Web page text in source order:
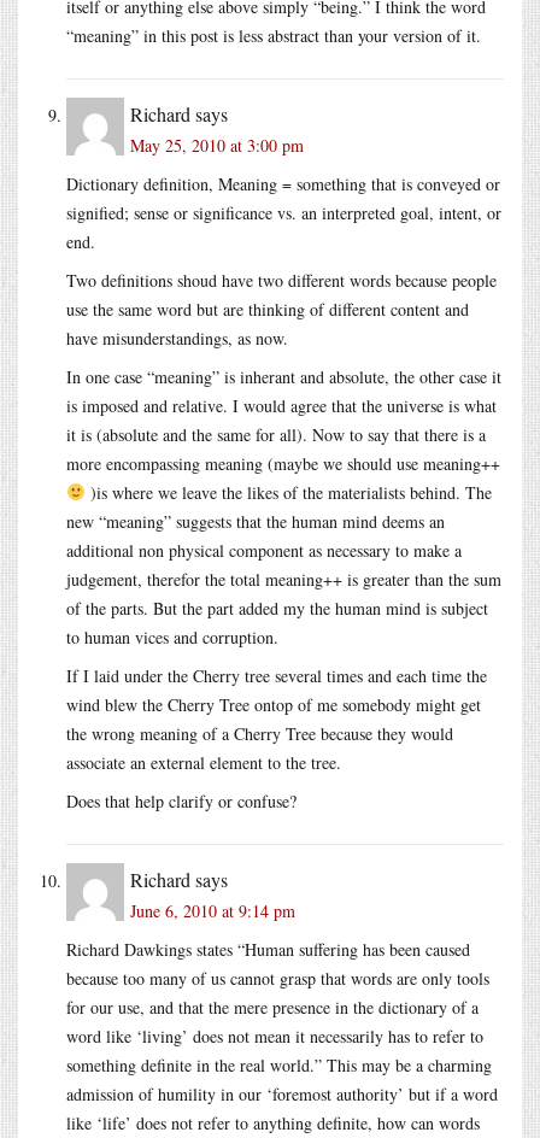
itself or anything else above simply “being.” I think the word
“meaning” in this post is less abstract than your version of it.
Richard says
May 25, 2010 at 3:00 pm
Dictionary definition, Meaning = something that is conveyed or
signified; sense or significance vs. an interpreted goal, intent, or
end.
Two definitions shoud have two different words because people
use the same word but are thinking of different content and
have misunderstandings, as now.
In one case “meaning” is inherant and absolute, the other case it
is imposed and relative. I would agree that the universe is what
it is (absolute and the same for all). Now to say that there is a
more encompassing meaning (maybe we should use meaning++
)is where we leave the likes of the materialists behind. The
new “meaning” suggests that the human mind deems an
additional non physical component as necessary to make a
judgement, therefor the total meaning++ is greater than the sum
of the parts. But the part added my the human mind is subject
to human vices and corruption.
If I laid under the Cherry tree several times and each time the
wind blew the Cherry Tree ontop of me somebody might get
the wrong meaning of a Cherry Tree because they would
associate an external element to the tree.
Does that help clarify or confuse?
Richard says
June 6, 2010 at 9:14 pm
Richard Dawkings states “Human suffering has been caused
because too many of us cannot grasp that words are only tools
for our use, and that the mere presence in the dictionary of a
word like ‘living’ does not mean it necessarily has to refer to
something definite in the real world.” This may be a charming
admission of humility in our ‘foremost authority’ but if a word
like ‘life’ does not refer to anything definite, how can words